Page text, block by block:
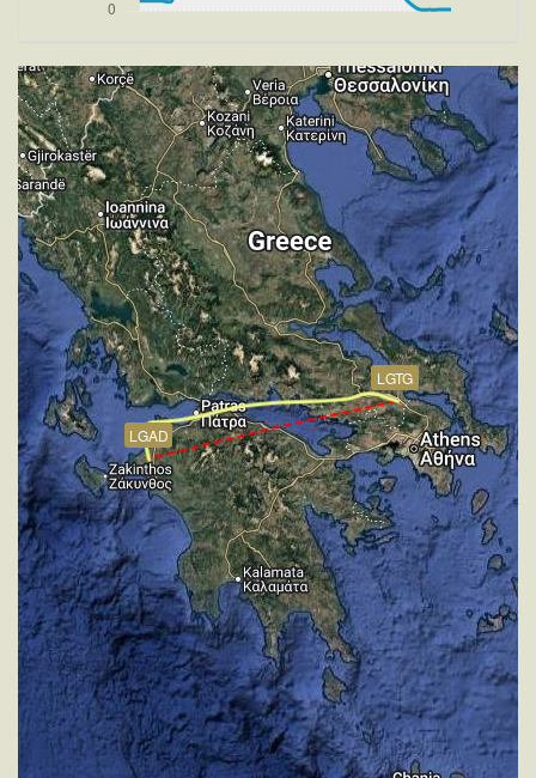
[18:51:27utc] Aircraft at 11970ft, IAS 239kt, GS
[19:01:28utc] Aircraft climbing, IAS 238kt, GS 286kt,
VS 70fpm, ALT 11980ft, PITCH -3.92deg, HDG
256deg, TAT 10deg, WIND 268/2kt
[19:01:44utc] Aircraft at 11970ft, IAS 240kt, GS
288kt, HDG 256deg, TAT 8deg, WIND 271/2kt
[19:03:18utc] Aircraft descending, ALT 11860ft, IAS
239kt, GS 284kt, HDG 256deg, VS -912fpm, TAT
2deg, WIND 270/2kt
[19:03:22utc] FLAPS 1, IAS 240kt
[19:03:30utc] FLAPS 2, IAS 238kt
[19:03:34utc] FLAPS 3, IAS 237kt
[19:08:59utc] FLAPS 4, IAS 177kt
[19:09:02utc] FLAPS 5, IAS 176kt
[19:09:05utc] FLAPS 6, IAS 175kt
[19:09:19utc] FLAPS 7, IAS 169kt
[19:11:42utc] Gear DOWN, IAS 147kt, GS 152kt, ALT
1970ft
[19:12:11utc] On approach, IAS 148, VS -988fpm,
ALT 1500ft, pitch -0.81deg, HDG 164deg
[19:13:09utc] Aircraft at 1010ft, IAS 147kt, GS 150kt,
HDG 167deg, TAT 16deg, WIND 274/2kt
[19:15:20utc] Landed with a landing rate of -16fpm,
touchdown speed 131kt, G-force 1.02g, pitch
-5.73deg, bank 0.13deg
[19:15:55utc] FLAPS 6
[19:15:59utc] FLAPS 5
[19:16:01utc] FLAPS 4
[19:16:02utc] Aircraft taxiing to the ramp
[19:16:05utc] FLAPS 3
LGTG
LGAD